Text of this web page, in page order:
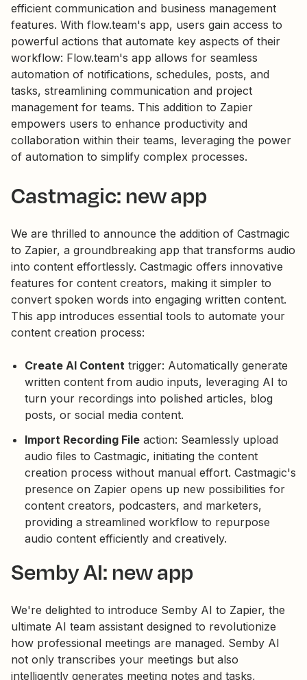
efficient communication and business management
features. With flow.team's app, users gain access to
powerful actions that automate key aspects of their
workflow: Flow.team's app allows for seamless
automation of notifications, schedules, posts, and
tasks, streamlining communication and project
management for teams. This addition to Zapier
empowers users to enhance productivity and
collaboration within their teams, leveraging the power
of automation to simplify complex processes.
Castmagic: new app
We are thrilled to announce the addition of Castmagic
to Zapier, a groundbreaking app that transforms audio
into content effortlessly. Castmagic offers innovative
features for content creators, making it simpler to
convert spoken words into engaging written content.
This app introduces essential tools to automate your
content creation process:
Create AI Content trigger: Automatically generate
written content from audio inputs, leveraging AI to
turn your recordings into polished articles, blog
posts, or social media content.
Import Recording File action: Seamlessly upload
audio files to Castmagic, initiating the content
creation process without manual effort. Castmagic's
presence on Zapier opens up new possibilities for
content creators, podcasters, and marketers,
providing a streamlined workflow to repurpose
audio content efficiently and creatively.
Semby AI: new app
We're delighted to introduce Semby AI to Zapier, the
ultimate AI team assistant designed to revolutionize
how professional meetings are managed. Semby AI
not only transcribes your meetings but also
intelligently generates meeting notes and tasks,